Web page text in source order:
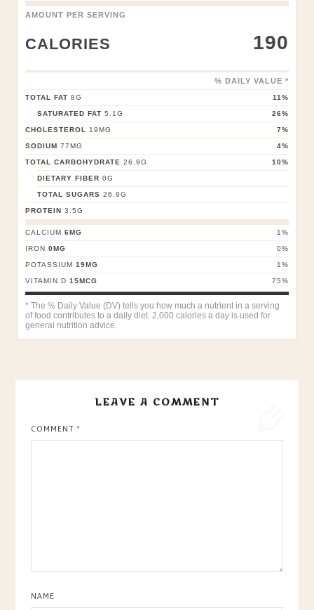
AMOUNT PER SERVING
CALORIES 190
% DAILY VALUE *
TOTAL FAT 8G 11%
SATURATED FAT 5.1G 26%
CHOLESTEROL 19MG 7%
SODIUM 77MG 4%
TOTAL CARBOHYDRATE 26.9G 10%
DIETARY FIBER 0G
TOTAL SUGARS 26.9G
PROTEIN 3.5G
CALCIUM 6 MG 1%
IRON 0 MG 0%
POTASSIUM 19 MG 1%
VITAMIN D 15 MCG 75%
* The % Daily Value (DV) tells you how much a nutrient in a serving
of food contributes to a daily diet. 2,000 calories a day is used for
general nutrition advice.
LEAVE A COMMENT
COMMENT*
NAME